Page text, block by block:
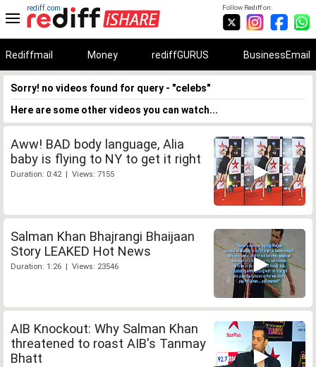
Follow Rediff on:
rediff.com
Rediffmail Money rediffGURUS BusinessEmail
Sorry! no videos found for query - "celebs"
Here are some other videos you can watch...
Aww! BAD body language, Alia
baby is flying to NY to get it right
Duration: 0:42 | Views: 7155
Salman Khan Bhajrangi Bhaijaan
Story LEAKED Hot News
Duration: 1:26 | Views: 23546
AIB Knockout: Why Salman Khan
threatened to roast AIB's Tanmay
Bhatt